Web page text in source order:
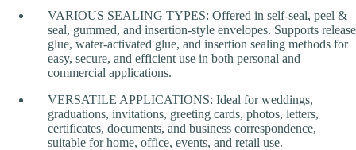
VARIOUS SEALING TYPES: Offered in self-seal, peel &
seal, gummed, and insertion-style envelopes. Supports release
glue, water-activated glue, and insertion sealing methods for
easy, secure, and efficient use in both personal and
commercial applications.
VERSATILE APPLICATIONS: Ideal for weddings,
graduations, invitations, greeting cards, photos, letters,
certificates, documents, and business correspondence,
suitable for home, office, events, and retail use.